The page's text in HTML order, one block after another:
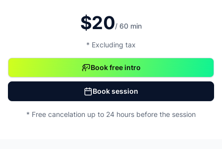
$20/ 60 min
* Excluding tax
Book free intro
Book session
* Free cancelation up to 24 hours before the session